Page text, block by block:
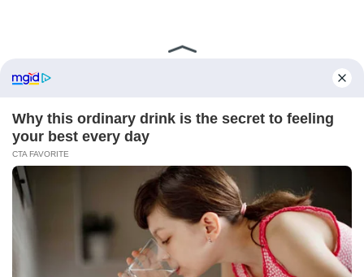
ABOUT FCBINSIDE CONTACT
IMPRINT
PRIVACY POLICY
Copyright ©2025 - ballnews media